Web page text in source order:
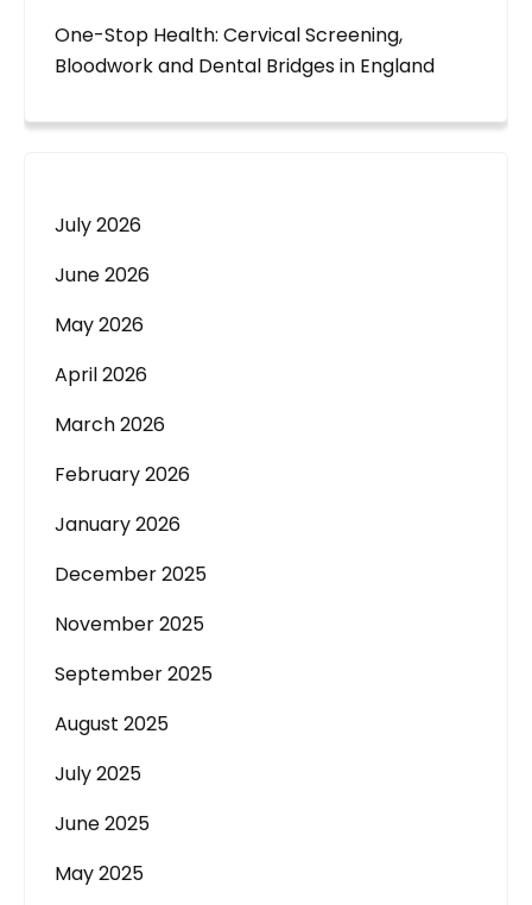
One-Stop Health: Cervical Screening,
Bloodwork and Dental Bridges in England
July 2026
June 2026
May 2026
April 2026
March 2026
February 2026
January 2026
December 2025
November 2025
September 2025
August 2025
July 2025
June 2025
May 2025